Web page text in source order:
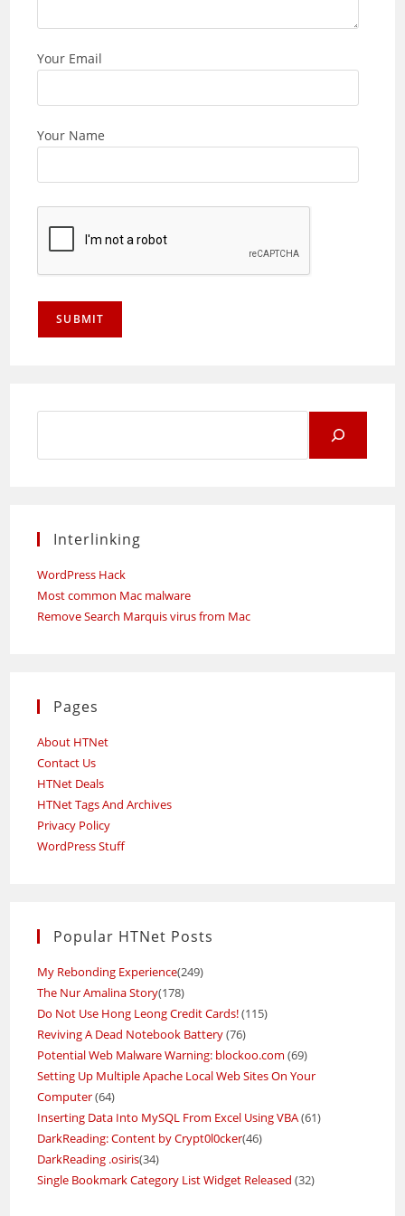
Your Email
Your Name
Interlinking
WordPress Hack
Most common Mac malware
Remove Search Marquis virus from Mac
Pages
About HTNet
Contact Us
HTNet Deals
HTNet Tags And Archives
Privacy Policy
WordPress Stuff
Popular HTNet Posts
My Rebonding Experience(249)
The Nur Amalina Story(178)
Do Not Use Hong Leong Credit Cards!(115)
Reviving A Dead Notebook Battery(76)
Potential Web Malware Warning: blockoo.com (69)
Setting Up Multiple Apache Local Web Sites On Your
Computer(64)
Inserting Data Into MySQL From Excel Using VBA(61)
DarkReading: Content by Crypt0l0cker(46)
DarkReading .osiris(34)
Single Bookmark Category List Widget Released (32)